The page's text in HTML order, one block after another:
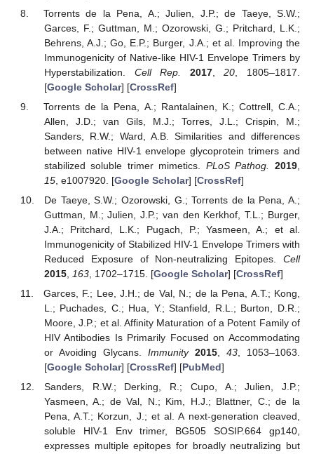
Torrents de la Pena, A.; Julien, J.P.; de Taeye, S.W.;
Garces, F.; Guttman, M.; Ozorowski, G.; Pritchard, L.K.;
Behrens, A.J.; Go, E.P.; Burger, J.A.; et al. Improving the
Immunogenicity of Native-like HIV-1 Envelope Trimers by
Hyperstabilization. Cell Rep. 2017,20 , 1805–1817.
[Google Scholar] [CrossRef]
Torrents de la Pena, A.; Rantalainen, K.; Cottrell, C.A.;
Allen, J.D.; van Gils, M.J.; Torres, J.L.; Crispin, M.;
Sanders, R.W.; Ward, A.B. Similarities and differences
between native HIV-1 envelope glycoprotein trimers and
stabilized soluble trimer mimetics. PLoS Pathog. 2019
15, e1007920. [Google Scholar] [CrossRef]
De Taeye, S.W.; Ozorowski, G.; Torrents de la Pena, A.;
Guttman, M.; Julien, J.P.; van den Kerkhof, T.L.; Burger,
J.A.; Pritchard, L.K.; Pugach, P.; Yasmeen, A.; et al.
Immunogenicity of Stabilized HIV-1 Envelope Trimers with
Reduced Exposure of Non-neutralizing Epitopes. Cell
2015, 163, 1702–1715. [Google Scholar] [CrossRef]
Garces, F.; Lee, J.H.; de Val, N.; de la Pena, A.T.; Kong,
L.; Puchades, C.; Hua, Y.; Stanfield, R.L.; Burton, D.R.;
Moore, J.P.; et al. Affinity Maturation of a Potent Family of
HIV Antibodies Is Primarily Focused on Accommodating
or Avoiding Glycans. Immunity 2015,43, 1053–1063.
[Google Scholar] [CrossRef] [PubMed]
Sanders, R.W.; Derking, R.; Cupo, A.; Julien, J.P.;
Yasmeen, A.; de Val, N.; Kim, H.J.; Blattner, C.; de la
Pena, A.T.; Korzun, J.; et al. A next-generation cleaved,
soluble HIV-1 Env trimer, BG505 SOSIP.664 gp140,
expresses multiple epitopes for broadly neutralizing but